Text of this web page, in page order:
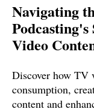
Navigating
Video
Discover how TV
consumption,
content and